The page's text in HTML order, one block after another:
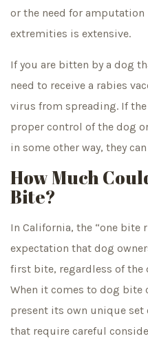
or the need for
extremities is extensive.
If you are bitten by a dog
need to receive a rabies
virus from spreading. If
proper control of the dog
in some other way, they
How Much
Bite?
In California, the “one bite
expectation that dog
first bite, regardless of the
When it comes to dog bite
present its own unique
that require careful